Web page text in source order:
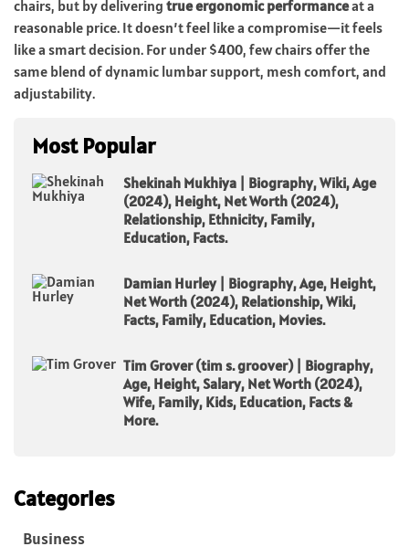
chairs, but by delivering true ergonomic performanceat a
reasonable price. It doesn’t feel like a compromise—it feels
like a smart decision. For under $400, few chairs offer the
same blend of dynamic lumbar support, mesh comfort, and
adjustability.
Most Popular
Shekinah Mukhiya | Biography, Wiki, Age
(2024), Height, Net Worth (2024),
Relationship, Ethnicity, Family,
Education, Facts.
Damian Hurley | Biography, Age, Height,
Net Worth (2024), Relationship, Wiki,
Facts, Family, Education, Movies.
Tim Grover (tim s. groover) | Biography,
Age, Height, Salary, Net Worth (2024),
Wife, Family, Kids, Education, Facts &
More.
Categories
Business